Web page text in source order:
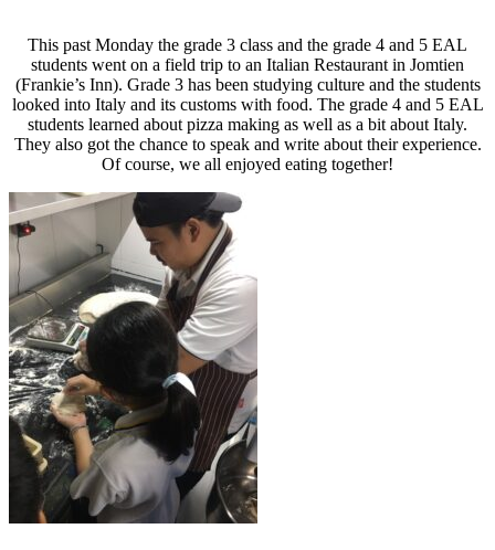
This past Monday the grade 3 class and the grade 4 and 5 EAL
students went on a field trip to an Italian Restaurant in Jomtien
(Frankie’s Inn). Grade 3 has been studying culture and the students
looked into Italy and its customs with food. The grade 4 and 5 EAL
students learned about pizza making as well as a bit about Italy.
They also got the chance to speak and write about their experience.
Of course, we all enjoyed eating together!